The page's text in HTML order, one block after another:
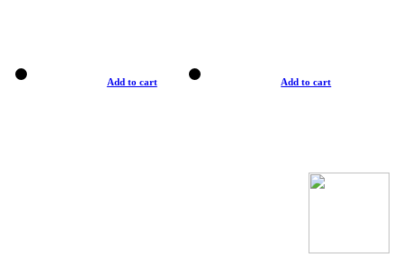
Add to cart Add to cart